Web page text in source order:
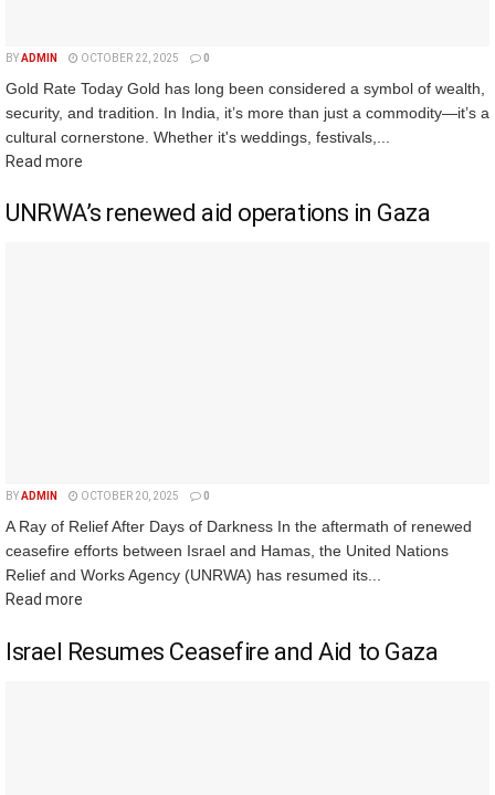
BYADMIN OCTOBER 22, 2025 0
Gold Rate Today Gold has long been considered a symbol of wealth,
security, and tradition. In India, it’s more than just a commodity—it’s a
cultural cornerstone. Whether it's weddings, festivals,...
Read more
UNRWA’s renewed aid operations in Gaza
BYADMIN OCTOBER 20, 2025 0
A Ray of Relief After Days of Darkness In the aftermath of renewed
ceasefire efforts between Israel and Hamas, the United Nations
Relief and Works Agency (UNRWA) has resumed its...
Read more
Israel Resumes Ceasefire and Aid to Gaza